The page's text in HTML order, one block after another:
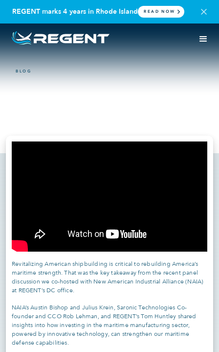
REGENT marks 4 years in Rhode Island READ NOW
BLOG
The importance of Revitalizing
Revitalizing American shipbuilding is critical to rebuilding America’s
maritime strength. That was the key takeaway from the recent panel
discussion we co-hosted with New American Industrial Alliance (NAIA)
at REGENT’s DC office.
NAIA’s Austin Bishop and Julius Krein, Saronic Technologies Co-
founder and CCO Rob Lehman, and REGENT’s Tom Huntley shared
insights into how investing in the maritime manufacturing sector,
powered by innovative technology, can strengthen our maritime
defense capabilities.